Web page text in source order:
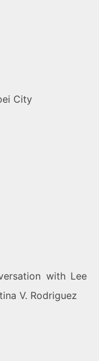
City
with Lee
V. Rodriguez